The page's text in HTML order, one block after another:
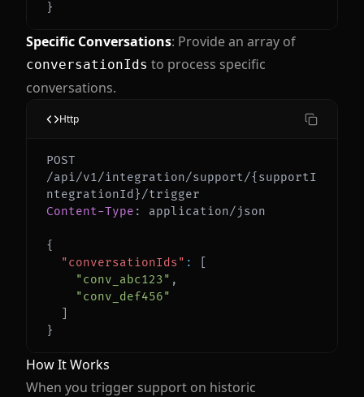
}
Specific Conversations: Provide an array of
conversationIds to process specific
conversations.
POST
/api/v1/integration/support/{supportI
Content-Type : application/json
{
"conversationIds" :
"conv_abc123" ,
"conv_def456"
}
Http
How It Works
When you trigger support on historic